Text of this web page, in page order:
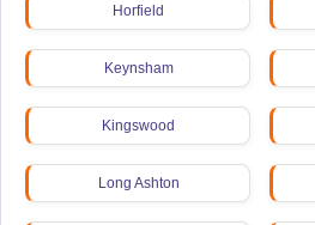
Horfield
Keynsham
Kingswood
Long Ashton